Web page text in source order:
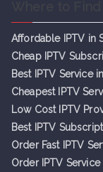
Affordable IPTV in
Cheap IPTV Subscr
Best IPTV Service
Cheapest IPTV
Low Cost IPTV
Best IPTV
Order Fast IPTV
Order IPTV